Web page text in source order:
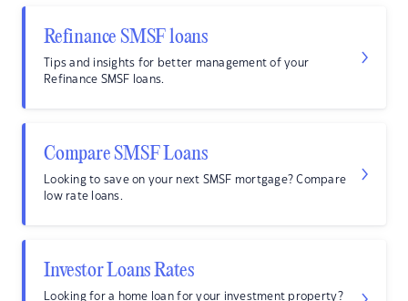
Refinance SMSF loans
Tips and insights for better management of your
Refinance SMSF loans.
Compare SMSF Loans
Looking to save on your next SMSF mortgage? Compare
low rate loans.
Investor Loans Rates
Looking for a home loan for your investment property?